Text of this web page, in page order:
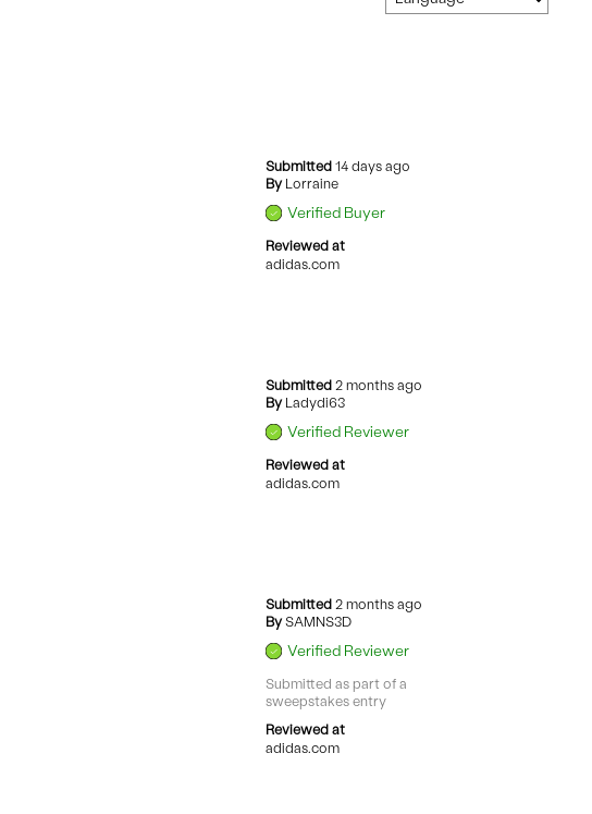
Submitted14 days ago
By Lorraine
Verified Buyer
Reviewed at
adidas.com
Submitted2 months ago
By Ladydi63
Verified Reviewer
Reviewed at
adidas.com
Submitted2 months ago
By SAMNS3D
Verified Reviewer
Submitted as part of a
sweepstakes entry
Reviewed at
adidas.com